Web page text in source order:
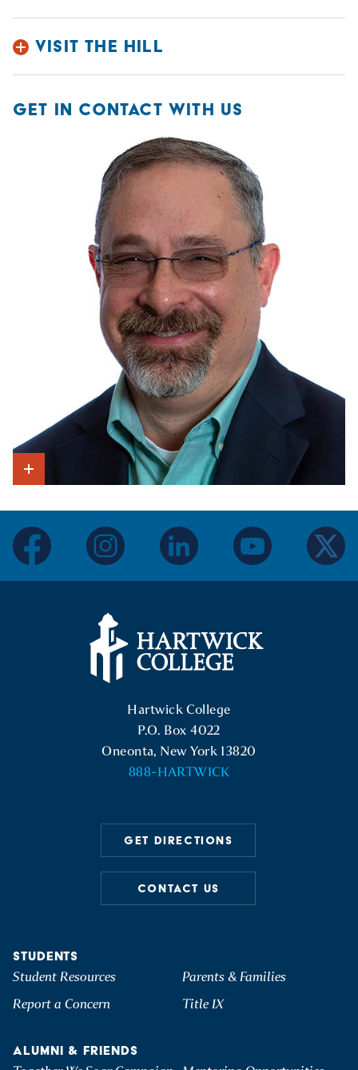
VISIT THE HILL
GET IN CONTACT WITH US
Hartwick College
P.O. Box 4022
Oneonta, New York 13820
888-HARTWICK
GET DIRECTIONS
CONTACT US
STUDENTS
Student Resources
Parents & Families
Report a Concern
Title IX
ALUMNI & FRIENDS